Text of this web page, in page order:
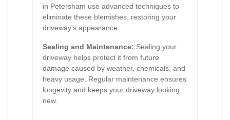
in Petersham use advanced techniques to
eliminate these blemishes, restoring your
driveway's appearance.
Sealing and Maintenance: Sealing your
driveway helps protect it from future
damage caused by weather, chemicals, and
heavy usage. Regular maintenance ensures
longevity and keeps your driveway looking
new.